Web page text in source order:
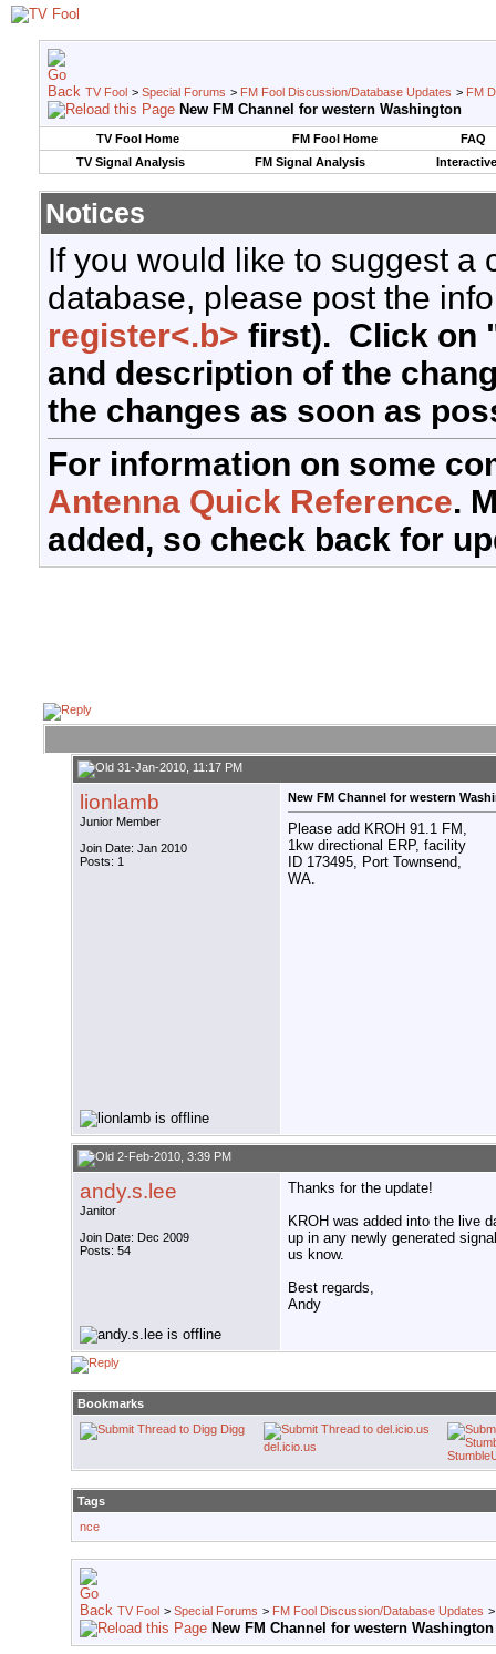
TV Fool > Special Forums > FM Fool Discussion/Database Updates > FM
New FM Channel for western Washington
TV Fool Home FM Fool Home
FAQ
TV Signal Analysis
FM Signal Analysis
Notices
If you would like to suggest a
database, please post the
register<.b> first). Click on
and description of the
the changes as soon as
For information on some
Antenna Quick Reference.
added, so check back for
31-Jan-2010, 11:17 PM
lionlamb
Junior Member
Join Date: Jan 2010
Posts: 1
New FM Channel for western
Please add KROH 91.1 FM,
1kw directional ERP, facility
ID 173495, Port Townsend,
WA.
2-Feb-2010, 3:39 PM
andy.s.lee
Janitor
Join Date: Dec 2009
Posts: 54
Thanks for the update!
KROH was added into the live
up in any newly generated
us know.
Best regards,
Andy
Bookmarks
Digg
del.icio.us
Tags
nce
TV Fool > Special Forums > FM Fool Discussion/Database Updates
New FM Channel for western Washington